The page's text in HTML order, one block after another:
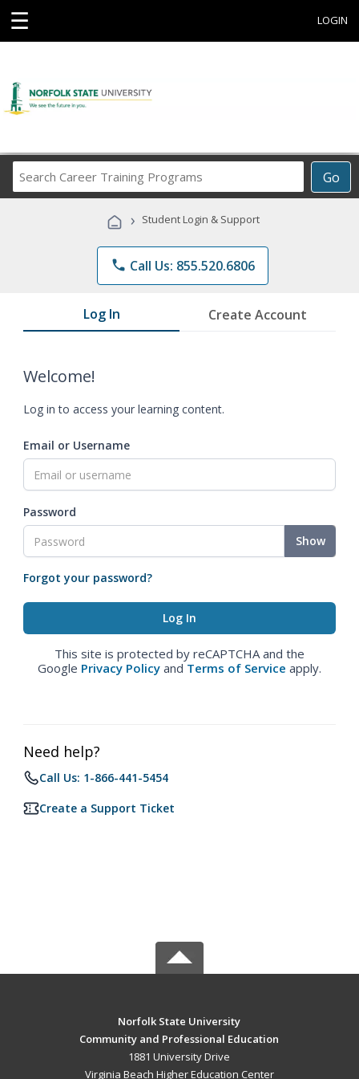
☰ LOGIN
Go
Career
Programs
› Student Login & Support
phone Call Us: 855.520.6806
Log In Create Account
Welcome!
Log in to access your learning content.
Email or Username
Password
Show
Forgot your password?
This site is protected by reCAPTCHA and the
Google Privacy Policy and Terms of Service apply.
Need help?
Call Us: 1-866-441-5454
Create a Support Ticket
Norfolk State University
Community and Professional Education
1881 University Drive
Virginia Beach Higher Education Center